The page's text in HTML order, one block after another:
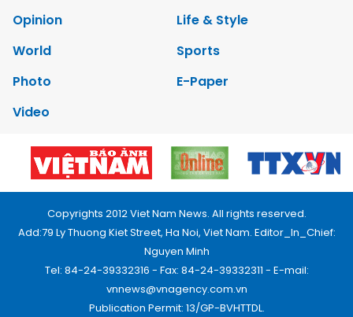
Opinion
Life & Style
World
Sports
Photo
E-Paper
Video
Copyrights 2012 Viet Nam News. All rights reserved.
Add:79 Ly Thuong Kiet Street, Ha Noi, Viet Nam. Editor_In_Chief:
Nguyen Minh
Tel: 84-24-39332316 - Fax: 84-24-39332311 - E-mail:
vnnews@vnagency.com.vn
Publication Permit: 13/GP-BVHTTDL.